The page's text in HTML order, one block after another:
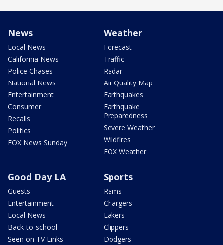
News
Local News
California News
Police Chases
National News
Entertainment
Consumer
Recalls
Politics
FOX News Sunday
Weather
Forecast
Traffic
Radar
Air Quality Map
Earthquakes
Earthquake
Preparedness
Severe Weather
Wildfires
FOX Weather
Good Day LA
Guests
Entertainment
Local News
Back-to-school
Seen on TV Links
Sports
Rams
Chargers
Lakers
Clippers
Dodgers